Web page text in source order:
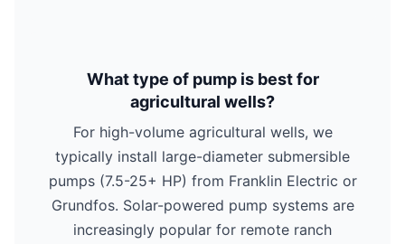
What type of pump is best for
agricultural wells?
For high-volume agricultural wells, we
typically install large-diameter submersible
pumps (7.5-25+ HP) from Franklin Electric or
Grundfos. Solar-powered pump systems are
increasingly popular for remote ranch